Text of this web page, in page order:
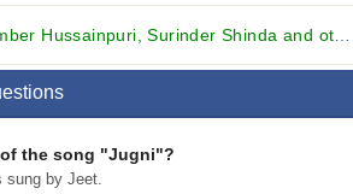
Hussainpuri, Surinder Shinda and others...)
the song "Jugni"?
sung by Jeet.